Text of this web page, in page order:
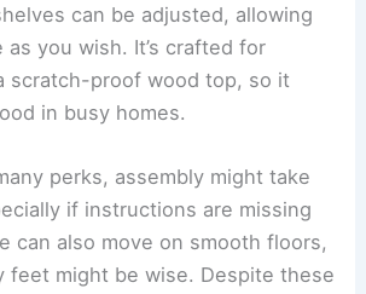
can be adjusted, allowing
you wish. It’s crafted for
scratch-proof wood top, so it
in busy homes.
perks, assembly might take
if instructions are missing
can also move on smooth floors,
feet might be wise. Despite these